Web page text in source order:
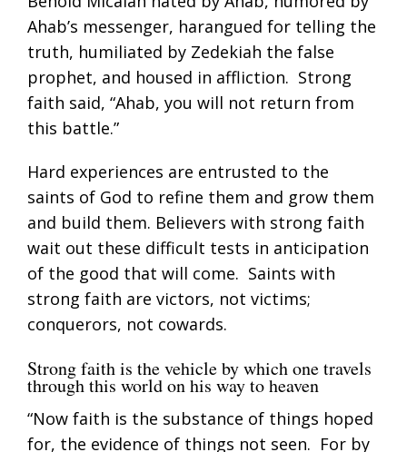
Ahab’s messenger, harangued for telling the
truth, humiliated by Zedekiah the false
prophet, and housed in affliction. Strong
faith said, “Ahab, you will not return from
this battle.”
Hard experiences are entrusted to the
saints of God to refine them and grow them
and build them. Believers with strong faith
wait out these difficult tests in anticipation
of the good that will come. Saints with
strong faith are victors, not victims;
conquerors, not cowards.
Strong faith is the vehicle by which one travels
through this world on his way to heaven
“Now faith is the substance of things hoped
for, the evidence of things not seen. For by